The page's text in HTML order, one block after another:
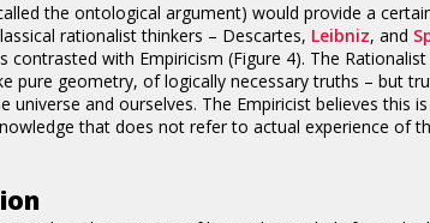
the ontological argument) would provide a
rationalist thinkers – Descartes, Leibniz, and
contrasted with Empiricism (Figure 4). The
pure geometry, of logically necessary truths – but
universe and ourselves. The Empiricist believes this
that does not refer to actual experience of